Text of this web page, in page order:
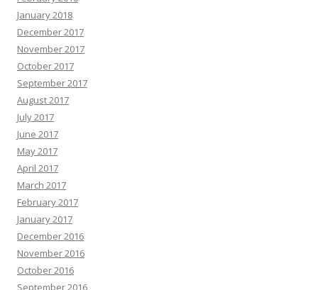
January 2018
December 2017
November 2017
October 2017
September 2017
August 2017
July 2017
June 2017
May 2017
April 2017
March 2017
February 2017
January 2017
December 2016
November 2016
October 2016
September 2016